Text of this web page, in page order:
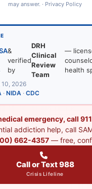
may answer. · Privacy Policy
&
verified
by
DRH
Clinical
Review
Team
—
health
10, 2026
· NIDA · CDC
emergency, call
addiction help, call
662-4357— free,
Call or Text 988
Crisis Lifeline